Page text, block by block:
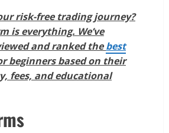
risk-free trading journey?
is everything. We’ve
and ranked thebest
beginners based on their
fees, and educational